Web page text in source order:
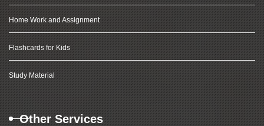
Home Work and Assignment
Flashcards for Kids
Study Material
Other Services